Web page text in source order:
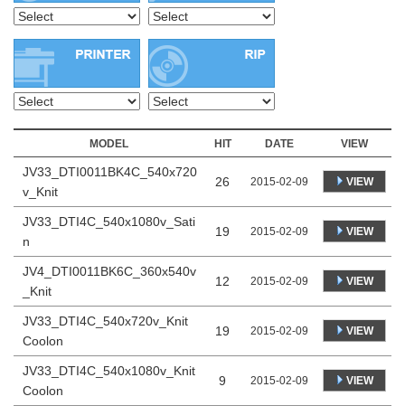
MODEL HIT DATE VIEW
JV33_DTI0011BK4C_540x720
v_Knit
26 2015-02-09 VIEW
JV33_DTI4C_540x1080v_Sati
n
19 2015-02-09 VIEW
JV4_DTI0011BK6C_360x540v
_Knit
12 2015-02-09 VIEW
JV33_DTI4C_540x720v_Knit
Coolon
19 2015-02-09 VIEW
JV33_DTI4C_540x1080v_Knit
Coolon
9 2015-02-09 VIEW